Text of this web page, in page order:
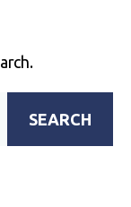
SEARCH